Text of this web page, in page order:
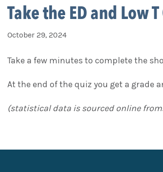
Take the ED and Low
October 29, 2024
Take a few minutes to complete the
At the end of the quiz you get a grade
(statistical data is sourced online